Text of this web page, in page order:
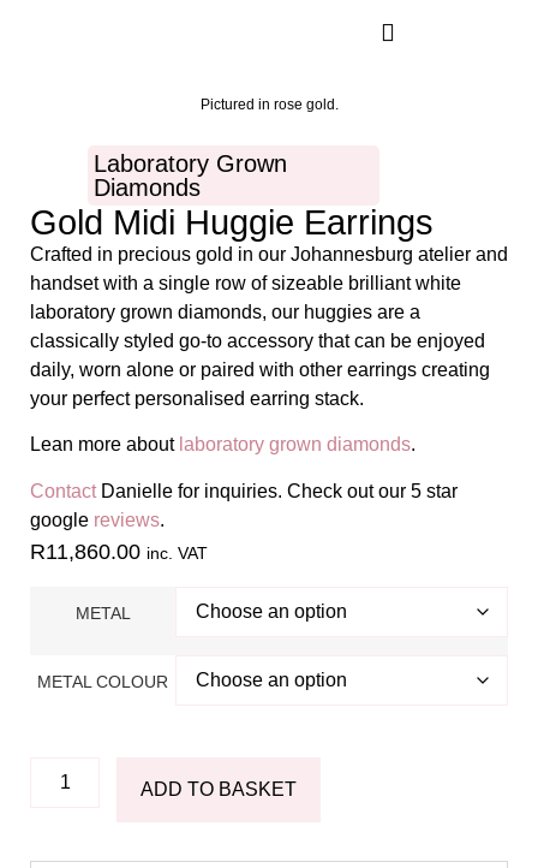
Pictured in rose gold.
Laboratory Grown
Diamonds
Gold Midi Huggie Earrings
Crafted in precious gold in our Johannesburg atelier and
handset with a single row of sizeable brilliant white
laboratory grown diamonds, our huggies are a
classically styled go-to accessory that can be enjoyed
daily, worn alone or paired with other earrings creating
your perfect personalised earring stack.
Lean more about laboratory grown diamonds.
ContactDanielle for inquiries. Check out our 5 star
google reviews.
R11,860.00 inc. VAT
METAL
METAL COLOUR
ADD TO BASKET